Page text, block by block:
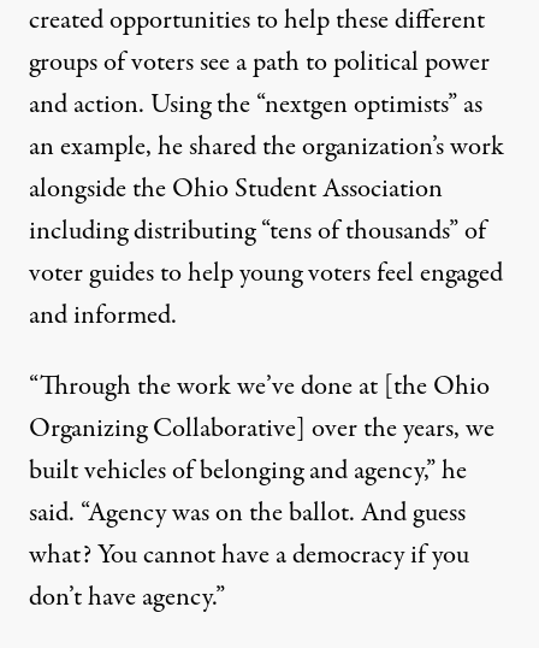
created opportunities to help these different
groups of voters see a path to political power
and action. Using the “nextgen optimists” as
an example, he shared the organization’s work
alongside the Ohio Student Association
including distributing “tens of thousands” of
voter guides to help young voters feel engaged
and informed.
“Through the work we’ve done at [the Ohio
Organizing Collaborative] over the years, we
built vehicles of belonging and agency,” he
said. “Agency was on the ballot. And guess
what? You cannot have a democracy if you
don’t have agency.”